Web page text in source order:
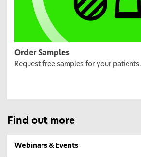
Order Samples
Request free samples for your patients.
Find out more
Webinars & Events